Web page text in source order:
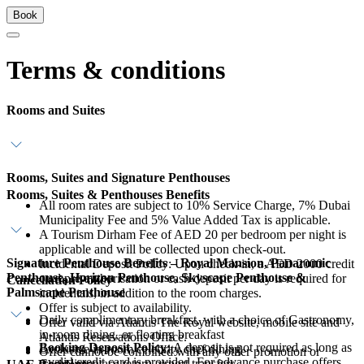
Book
Terms & conditions
Rooms and Suites
Rooms, Suites and Signature Penthouses
All room rates are subject to 10% Service Charge, 7% Dubai
Municipality Fee and 5% Value Added Tax is applicable.
A Tourism Dirham Fee of AED 20 per bedroom per night is
applicable and will be collected upon check-out.
Incidental Deposit Policy: Upon check-in, a AED 2000 credit
card pre-authorisation or cash deposit per day is required for
incidentals, in addition to the room charges.
Offer is subject to availability.
Offer valid via Atlantis The Royal website, mobile site and
Atlantis Reservations Office.
Offer cannot be combined with any other promotion or
Rooms, Suites & Penthouses Benefits
Signature Penthouse Benefits – Royal Mansion, Panaromic
Penthouse, Horizon Penthouse, Skyscape Penthouse &
Palmscape Penthouse
Daily complimentary breakfast, with a choice of Gastronomy,
in-room dining, or floating breakfast
Exclusive in-room celebrity chef dining
Cancellation Policy
Booking Deposit Policy:A deposit is not required as long as